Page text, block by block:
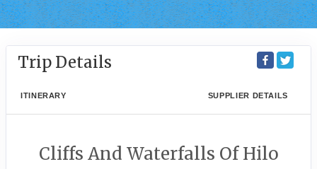
Trip Details
ITINERARY SUPPLIER DETAILS
Cliffs And Waterfalls Of Hilo